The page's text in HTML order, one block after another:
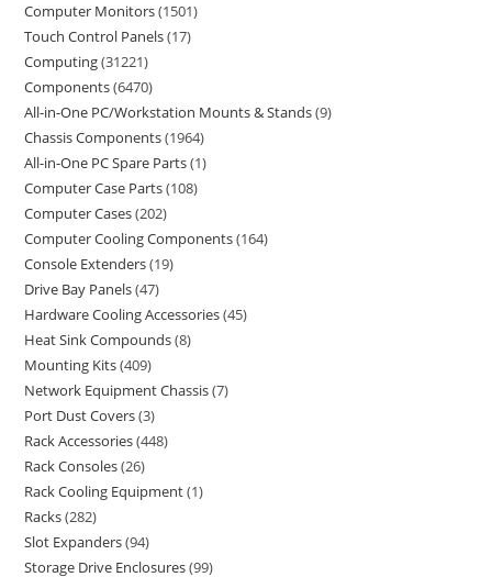
Computer Monitors 1501
Touch Control Panels 17
Computing 31221
Components 6470
All-in-One PC/Workstation Mounts & Stands 9
Chassis Components 1964
All-in-One PC Spare Parts 1
Computer Case Parts 108
Computer Cases 202
Computer Cooling Components 164
Console Extenders 19
Drive Bay Panels 47
Hardware Cooling Accessories 45
Heat Sink Compounds 8
Mounting Kits 409
Network Equipment Chassis 7
Port Dust Covers 3
Rack Accessories 448
Rack Consoles 26
Rack Cooling Equipment 1
Racks 282
Slot Expanders 94
Storage Drive Enclosures 99